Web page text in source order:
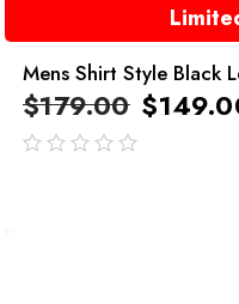
Mens Shirt Style Black
$179.00 $